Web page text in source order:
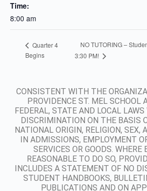
Time:
8:00 am
Quarter 4
Begins
NO TUTORING –
3:30 PM!
CONSISTENT WITH THE
PROVIDENCE ST. MEL SCHOOL
FEDERAL, STATE AND LOCAL
DISCRIMINATION ON THE BASIS
NATIONAL ORIGIN, RELIGION, SEX,
IN ADMISSIONS, EMPLOYMENT
SERVICES OR GOODS. WHERE
REASONABLE TO DO SO,
INCLUDES A STATEMENT OF NO
STUDENT HANDBOOKS,
PUBLICATIONS AND ON